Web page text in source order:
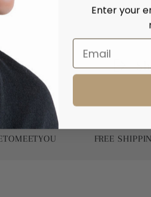
FREE SHIPPING ON
Enter your